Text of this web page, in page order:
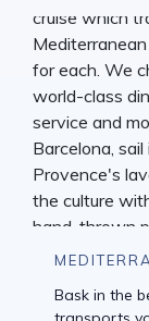
Bask in the